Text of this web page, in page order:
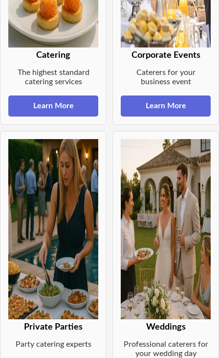
Catering
The highest standard
catering services
Learn More
Corporate Events
Caterers for your
business event
Learn More
Private Parties
Party catering experts
Weddings
Professional caterers for
your wedding day